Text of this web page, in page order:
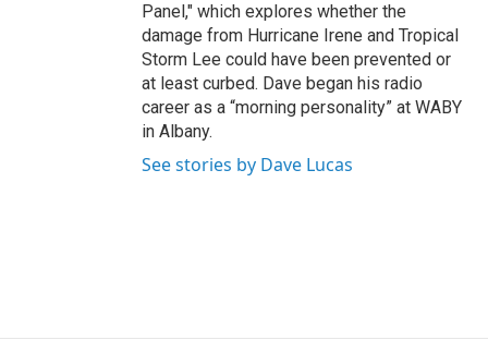
Panel," which explores whether the
damage from Hurricane Irene and Tropical
Storm Lee could have been prevented or
at least curbed. Dave began his radio
career as a “morning personality” at WABY
in Albany.
See stories by Dave Lucas